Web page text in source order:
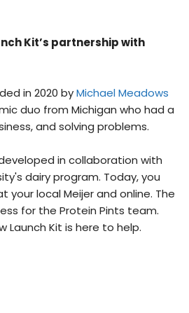
Kit’s partnership with
in 2020 byMichael Meadows
duo from Michigan who had a
and solving problems.
in collaboration with
dairy program. Today, you
your local Meijer and online. The
for the Protein Pints team.
Launch Kit is here to help.